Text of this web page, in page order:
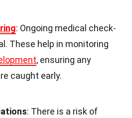
: Ongoing medical check-
These help in monitoring
, ensuring any
caught early.
: There is a risk of